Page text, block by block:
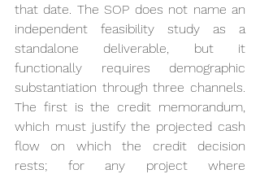
that date. The SOP does not name an
independent feasibility study as a
standalone deliverable, but it
functionally requires demographic
substantiation through three channels.
The first is the credit memorandum,
which must justify the projected cash
flow on which the credit decision
rests; for any project where